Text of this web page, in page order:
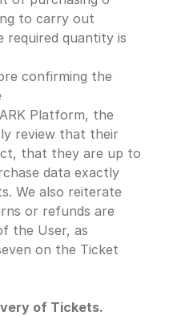
to carry out
required quantity is
confirming the
Platform, the
review that their
that they are up to
data exactly
We also reiterate
or refunds are
the User, as
on the Ticket
of Tickets.